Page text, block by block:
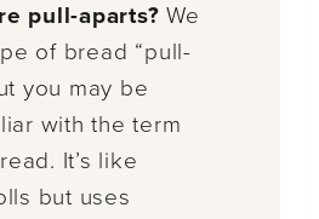
pull-aparts? We
of bread “pull-
you may be
with the term
It’s like
but uses